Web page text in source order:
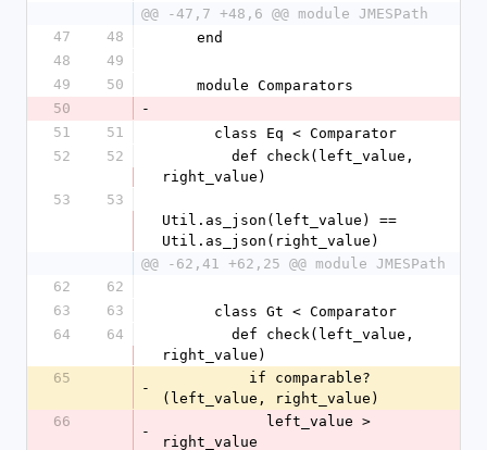
@@ -47,7 +48,6 @@ module JMESPath
47
48
    end
48
49
49
50
    module Comparators
50
-
51
51
      class Eq < Comparator
52
52
right_value)
53
53
Util.as_json(left_value) ==
Util.as_json(right_value)
@@ -62,41 +62,25 @@ module JMESPath
62
62
63
63
      class Gt < Comparator
64
64
right_value)
65
-
(left_value, right_value)
66
-
right_value